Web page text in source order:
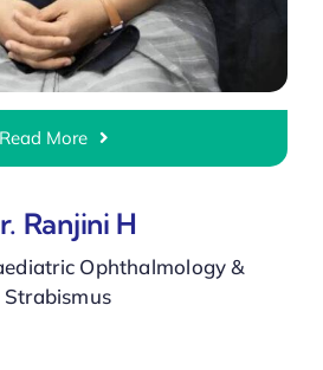
Read More
Ranjini H
Ophthalmology &
Strabismus